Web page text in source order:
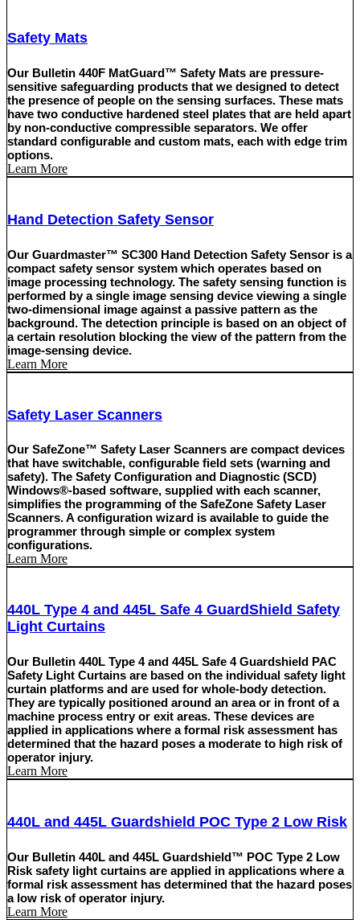
Safety Mats
Our Bulletin 440F MatGuard™ Safety Mats are pressure-
sensitive safeguarding products that we designed to detect
the presence of people on the sensing surfaces. These mats
have two conductive hardened steel plates that are held apart
by non-conductive compressible separators. We offer
standard configurable and custom mats, each with edge trim
options.
Learn More
Hand Detection Safety Sensor
Our Guardmaster™ SC300 Hand Detection Safety Sensor is a
compact safety sensor system which operates based on
image processing technology. The safety sensing function is
performed by a single image sensing device viewing a single
two-dimensional image against a passive pattern as the
background. The detection principle is based on an object of
a certain resolution blocking the view of the pattern from the
image-sensing device.
Learn More
Safety Laser Scanners
Our SafeZone™ Safety Laser Scanners are compact devices
that have switchable, configurable field sets (warning and
safety). The Safety Configuration and Diagnostic (SCD)
Windows®-based software, supplied with each scanner,
simplifies the programming of the SafeZone Safety Laser
Scanners. A configuration wizard is available to guide the
programmer through simple or complex system
configurations.
Learn More
440L Type 4 and 445L Safe 4 GuardShield Safety
Light Curtains
Our Bulletin 440L Type 4 and 445L Safe 4 Guardshield PAC
Safety Light Curtains are based on the individual safety light
curtain platforms and are used for whole-body detection.
They are typically positioned around an area or in front of a
machine process entry or exit areas. These devices are
applied in applications where a formal risk assessment has
determined that the hazard poses a moderate to high risk of
operator injury.
Learn More
440L and 445L Guardshield POC Type 2 Low Risk
Our Bulletin 440L and 445L Guardshield™ POC Type 2 Low
Risk safety light curtains are applied in applications where a
formal risk assessment has determined that the hazard poses
a low risk of operator injury.
Learn More